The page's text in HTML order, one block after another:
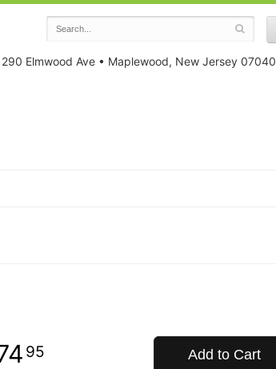
290 Elmwood Ave • Maplewood, New Jersey 07040
95 Add to Cart